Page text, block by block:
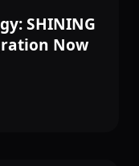
SHINING
Now